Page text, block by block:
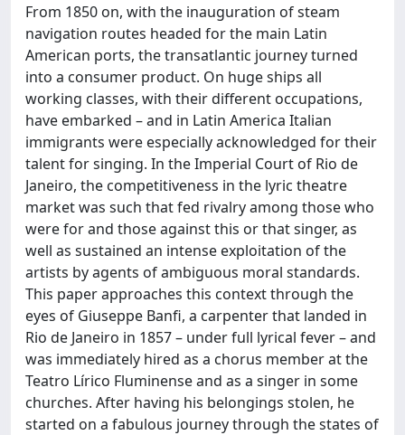
From 1850 on, with the inauguration of steam
navigation routes headed for the main Latin
American ports, the transatlantic journey turned
into a consumer product. On huge ships all
working classes, with their different occupations,
have embarked – and in Latin America Italian
immigrants were especially acknowledged for their
talent for singing. In the Imperial Court of Rio de
Janeiro, the competitiveness in the lyric theatre
market was such that fed rivalry among those who
were for and those against this or that singer, as
well as sustained an intense exploitation of the
artists by agents of ambiguous moral standards.
This paper approaches this context through the
eyes of Giuseppe Banfi, a carpenter that landed in
Rio de Janeiro in 1857 – under full lyrical fever – and
was immediately hired as a chorus member at the
Teatro Lírico Fluminense and as a singer in some
churches. After having his belongings stolen, he
started on a fabulous journey through the states of